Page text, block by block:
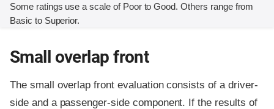
Some ratings use a scale of Poor to Good. Others range from
Basic to Superior.
Small overlap front
The small overlap front evaluation consists of a driver-
side and a passenger-side component. If the results of